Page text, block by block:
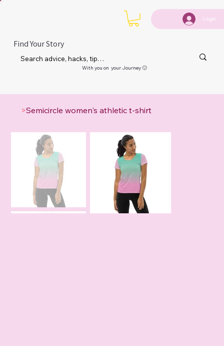
Login
Find Your Story
With you on your Journey 🙂
>Semicircle women's athletic t-shirt